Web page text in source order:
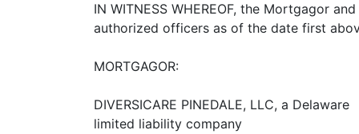
IN WITNESS WHEREOF, the Mortgagor
authorized officers as of the date first
MORTGAGOR:
DIVERSICARE PINEDALE, LLC, a Delaware
limited liability company